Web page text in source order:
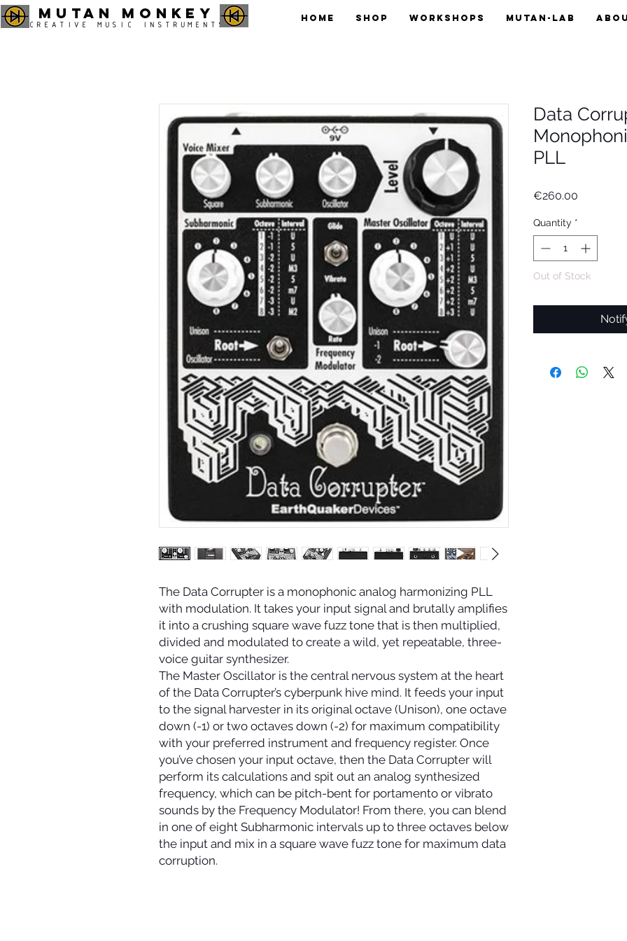
MUTAN MONKEY
CREATIVE MUSIC INSTRUMENTS
HOME SHOP WORKSHOPS MUTAN-LAB
The Data Corrupter is a monophonic analog harmonizing PLL
with modulation. It takes your input signal and brutally amplifies
it into a crushing square wave fuzz tone that is then multiplied,
divided and modulated to create a wild, yet repeatable, three-
voice guitar synthesizer.
The Master Oscillator is the central nervous system at the heart
of the Data Corrupter’s cyberpunk hive mind. It feeds your input
to the signal harvester in its original octave (Unison), one octave
down (-1) or two octaves down (-2) for maximum compatibility
with your preferred instrument and frequency register. Once
you’ve chosen your input octave, then the Data Corrupter will
perform its calculations and spit out an analog synthesized
frequency, which can be pitch-bent for portamento or vibrato
sounds by the Frequency Modulator! From there, you can blend
in one of eight Subharmonic intervals up to three octaves below
the input and mix in a square wave fuzz tone for maximum data
corruption.
Data
PLL
€260.00
Quantity *
Out of Stock